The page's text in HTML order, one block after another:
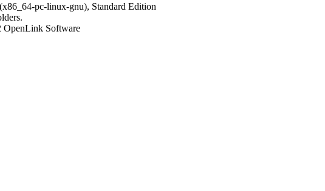
pc-linux-gnu), Standard Edition
OpenLink Software